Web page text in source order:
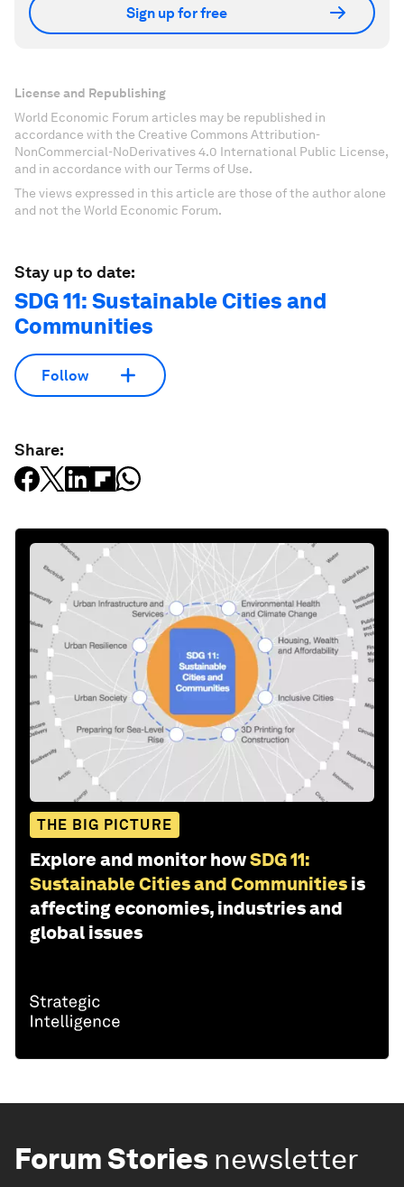
Sign up for free
License and Republishing
World Economic Forum articles may be republished in
accordance with the Creative Commons Attribution-
NonCommercial-NoDerivatives 4.0 International Public License,
and in accordance with our Terms of Use.
The views expressed in this article are those of the author alone
and not the World Economic Forum.
Stay up to date:
SDG 11: Sustainable Cities and
Communities
Follow
Share:
THE BIG PICTURE
Explore and monitor howSDG 11:
Sustainable Cities and Communities is
affecting economies, industries and
global issues
Forum Stories newsletter